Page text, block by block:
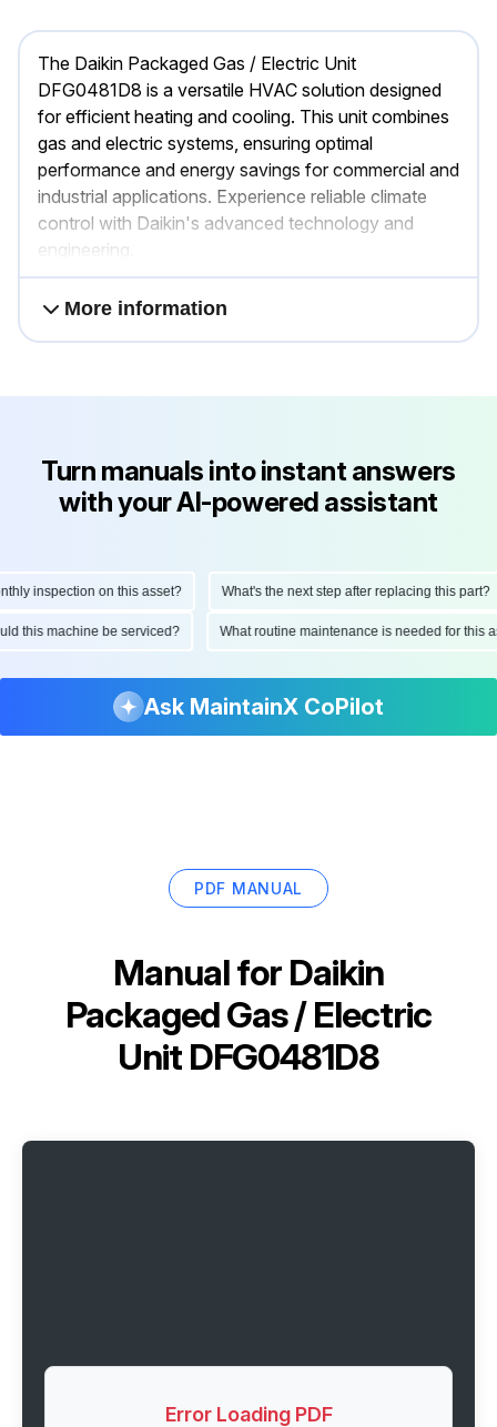
The Daikin Packaged Gas / Electric Unit
DFG0481D8 is a versatile HVAC solution designed
for efficient heating and cooling. This unit combines
gas and electric systems, ensuring optimal
performance and energy savings for commercial and
industrial applications. Experience reliable climate
control with Daikin's advanced technology and
engineering.
More information
Turn manuals into instant answers
with your AI-powered assistant
inspection on this asset? What's the next step after replacing this part?
this machine be serviced? What routine maintenance is needed for
Ask MaintainX CoPilot
PDF MANUAL
Manual for Daikin
Packaged Gas / Electric
Unit DFG0481D8
Error Loading PDF